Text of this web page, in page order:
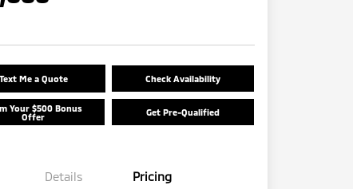
Text Me a Quote Check Availability
Your $500 Bonus
Offer
Get Pre-Qualified
Details Pricing